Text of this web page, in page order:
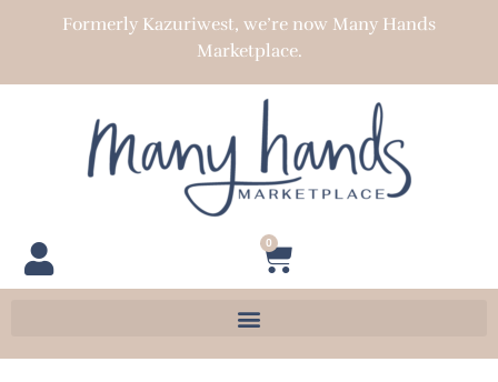
Formerly Kazuriwest, we’re now Many Hands
Marketplace.
0
Cart